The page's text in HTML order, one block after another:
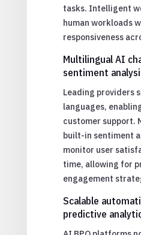
tasks. Intelligent
human workloads
responsiveness
Multilingual AI
sentiment
Leading providers
languages,
customer support.
built-in sentiment
monitor user
time, allowing for
engagement
Scalable
predictive